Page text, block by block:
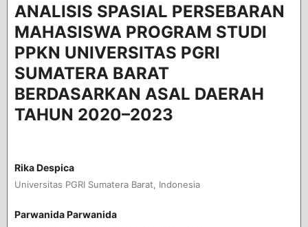
ANALISIS SPASIAL PERSEBARAN
MAHASISWA PROGRAM STUDI
PPKN UNIVERSITAS PGRI
SUMATERA BARAT
BERDASARKAN ASAL DAERAH
TAHUN 2020–2023
Rika Despica
Universitas PGRI Sumatera Barat, Indonesia
Parwanida Parwanida